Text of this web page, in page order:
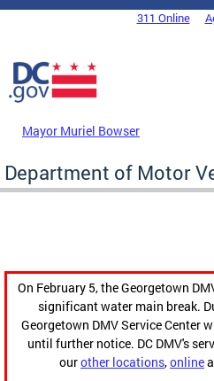
Skip to main content
DC Agency Top Menu311 Online
Mayor Muriel Bowser
Department of Motor
On February 5, the Georgetown
significant water main break.
Georgetown DMV Service Center
until further notice. DC DMV's
ourother locations,online